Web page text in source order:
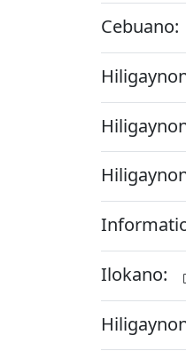
Cebuano:
Ilokano: